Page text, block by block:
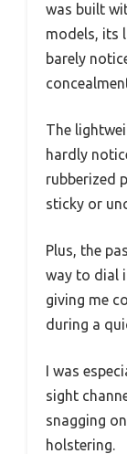
was built
models, its
barely
The
hardly
rubberized
sticky or
Plus, the
way to dial
giving me
during a
I was
sight
snagging
holstering.